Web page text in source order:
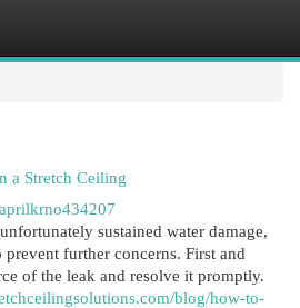
a Stretch Ceiling
aprilkrno434207
sustained water damage,
further concerns. First and
of the leak and resolve it promptly.
blog/how-to-